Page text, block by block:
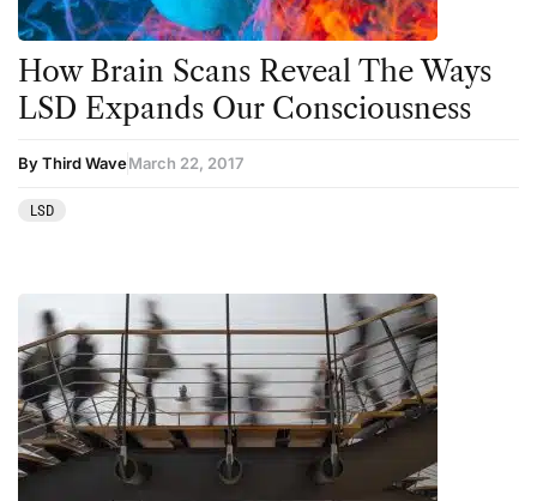
How Brain Scans Reveal The Ways
LSD Expands Our Consciousness
By Third WaveMarch 22, 2017
LSD